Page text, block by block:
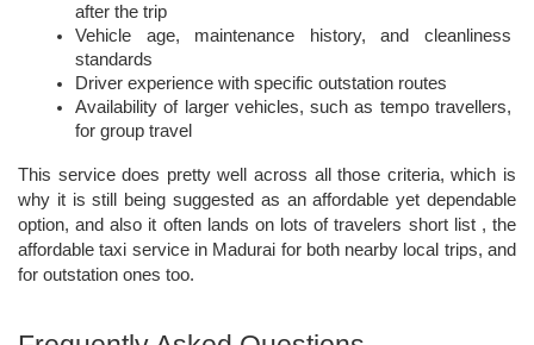
after the trip
Vehicle age, maintenance history, and cleanliness
standards
Driver experience with specific outstation routes
Availability of larger vehicles, such as tempo travellers,
for group travel
This service does pretty well across all those criteria, which is
why it is still being suggested as an affordable yet dependable
option, and also it often lands on lots of travelers short list , the
affordable taxi service in Madurai for both nearby local trips, and
for outstation ones too.